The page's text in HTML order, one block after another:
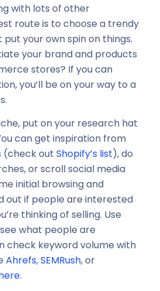
with lots of other
route is to choose a trendy
your own spin on things.
your brand and products
stores? If you can
you’ll be on your way to a
put on your research hat
can get inspiration from
(check out Shopify’s list), do
or scroll social media
initial browsing and
out if people are interested
thinking of selling. Use
what people are
check keyword volume with
Ahrefs,SEMRush, or
.